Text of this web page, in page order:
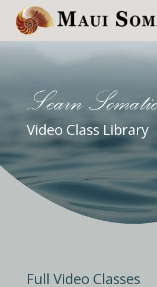
Learn
Video Class Library
Full Video Classes